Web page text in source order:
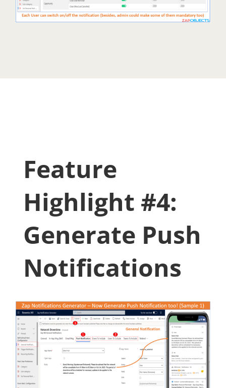
Feature
Highlight #4:
Generate Push
Notifications